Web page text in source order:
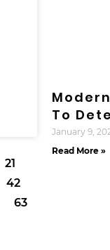
21
42
63
To
January 9,
Read More »